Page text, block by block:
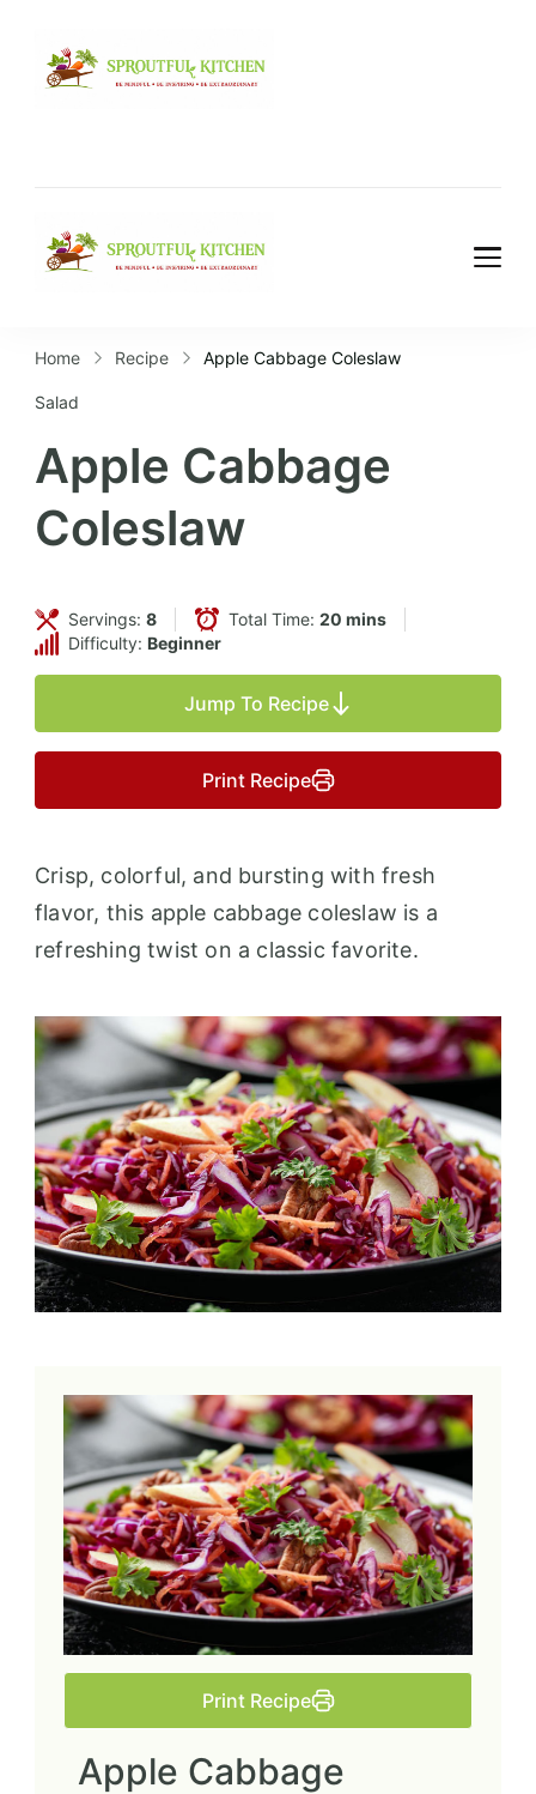
Home Recipe Apple Cabbage Coleslaw
Salad
Apple Cabbage
Coleslaw
Servings: 8 Total Time: 20 mins
Difficulty: Beginner
Jump To Recipe
Print Recipe
Crisp, colorful, and bursting with fresh
flavor, this apple cabbage coleslaw is a
refreshing twist on a classic favorite.
Print Recipe
Apple Cabbage